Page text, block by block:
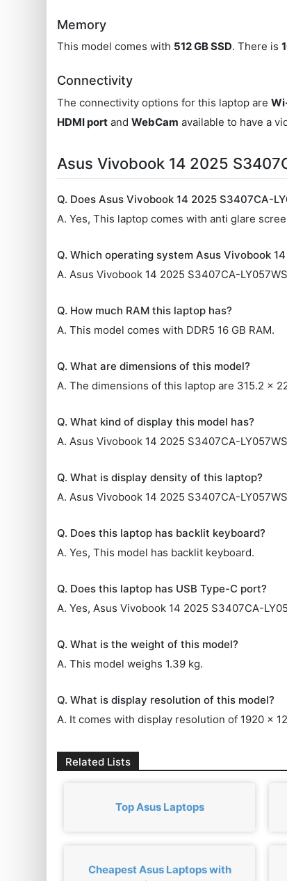
Memory
This model comes with 512 GB SSD. There is
Connectivity
The connectivity options for this laptop are
HDMI port andWebCam available to have a
Asus Vivobook 14 2025
Q. Does Asus Vivobook 14 2025 S3407CA-
A. Yes, This laptop comes with anti glare
Q. Which operating system Asus Vivobook
A. Asus Vivobook 14 2025 S3407CA-
Q. How much RAM this laptop has?
A. This model comes with DDR5 16 GB RAM.
Q. What are dimensions of this model?
A. The dimensions of this laptop are 315.2 x
Q. What kind of display this model has?
A. Asus Vivobook 14 2025 S3407CA-
Q. What is display density of this laptop?
A. Asus Vivobook 14 2025 S3407CA-
Q. Does this laptop has backlit keyboard?
A. Yes, This model has backlit keyboard.
Q. Does this laptop has USB Type-C port?
A. Yes, Asus Vivobook 14 2025 S3407CA-
Q. What is the weight of this model?
A. This model weighs 1.39 kg.
Q. What is display resolution of this model?
A. It comes with display resolution of 1920 x
Related Lists
Top Asus Laptops
Cheapest Asus Laptops with